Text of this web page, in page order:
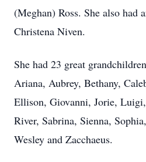
(Meghan) Ross. She also had
Christena Niven.
She had 23 great
Ariana, Aubrey, Bethany,
Ellison, Giovanni, Jorie,
River, Sabrina, Sienna,
Wesley and Zacchaeus.